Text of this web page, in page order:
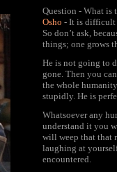
Question - What is
Osho - It is difficult
So don’t ask,
things; one grows
He is not going to
gone. Then you
the whole
stupidly. He is
Whatsoever any
understand it you
will weep that that
laughing at
encountered.